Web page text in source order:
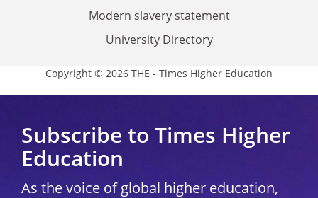
Modern slavery statement
University Directory
Copyright © 2026 THE - Times Higher Education
Subscribe to Times Higher
Education
As the voice of global higher education,